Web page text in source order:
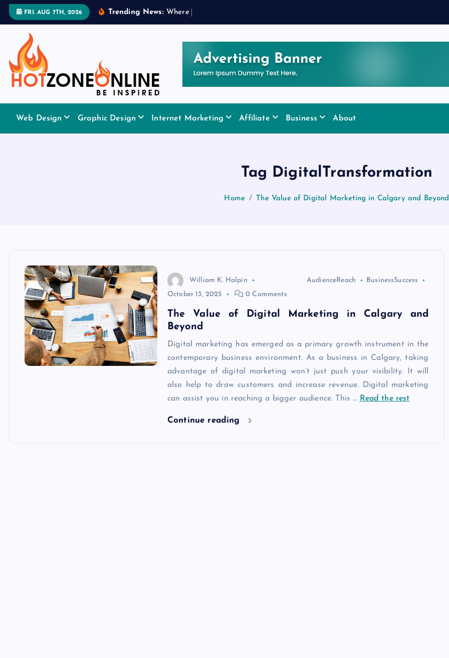
FRI. AUG 7TH, 2026 Trending News: W here
Web Design Graphic Design Internet Marketing Affiliate Business About
Tag DigitalTransformation
Home The Value of Digital Marketing in Calgary and Beyond
William K. Halpin AudienceReach
BusinessSuccess
October 13, 2025
0 Comments
The Value of Digital Marketing in Calgary and
Beyond
Digital marketing has emerged as a primary growth instrument in the
contemporary business environment. As a business in Calgary, taking
advantage of digital marketing won’t just push your visibility. It will
also help to draw customers and increase revenue. Digital marketing
can assist you in reaching a bigger audience. This… Read the rest
Continue reading